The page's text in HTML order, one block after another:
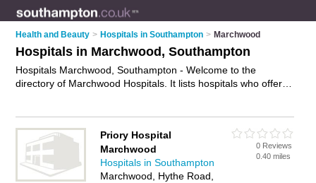
Health and Beauty > Hospitals in Southampton > Marchwood
Hospitals in Marchwood, Southampton
Hospitals Marchwood, Southampton - Welcome to the
directory of Marchwood Hospitals. It lists hospitals who offer
your medical care business on the Marchwood Business
Directory – IT'S FREE!
Priory Hospital
Marchwood
Hospitals in Southampton
Marchwood, Hythe Road,
0 Reviews
0.40 miles